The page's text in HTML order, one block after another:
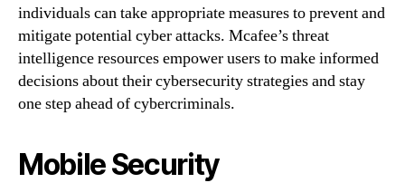
individuals can take appropriate measures to prevent and
mitigate potential cyber attacks. Mcafee’s threat
intelligence resources empower users to make informed
decisions about their cybersecurity strategies and stay
one step ahead of cybercriminals.
Mobile Security